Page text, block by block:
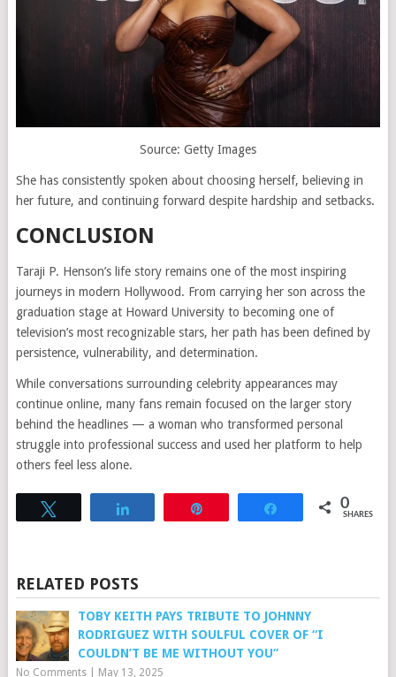
Source: Getty Images
She has consistently spoken about choosing herself, believing in
her future, and continuing forward despite hardship and setbacks.
CONCLUSION
Taraji P. Henson’s life story remains one of the most inspiring
journeys in modern Hollywood. From carrying her son across the
graduation stage at Howard University to becoming one of
television’s most recognizable stars, her path has been defined by
persistence, vulnerability, and determination.
While conversations surrounding celebrity appearances may
continue online, many fans remain focused on the larger story
behind the headlines — a woman who transformed personal
struggle into professional success and used her platform to help
others feel less alone.
Share 0
SHARES
RELATED POSTS
TOBY KEITH PAYS TRIBUTE TO JOHNNY
RODRIGUEZ WITH SOULFUL COVER OF “I
COULDN’T BE ME WITHOUT YOU”
No Comments| May 13, 2025